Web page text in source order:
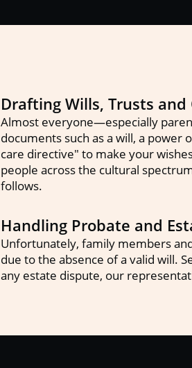
Drafting Wills, Trusts
Almost everyone—especially
documents such as a will, a power
care directive" to make your
people across the cultural
follows.
Handling Probate and
Unfortunately, family members
due to the absence of a valid will.
any estate dispute, our